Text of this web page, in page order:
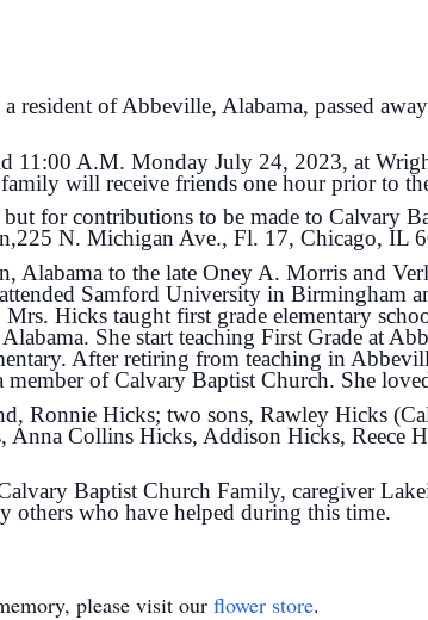
resident of Abbeville, Alabama, passed
A.M. Monday July 24, 2023, at
will receive friends one hour prior to
for contributions to be made to Calvary
N. Michigan Ave., Fl. 17, Chicago, IL
to the late Oney A. Morris and
Samford University in Birmingham
Hicks taught first grade elementary
She start teaching First Grade at
After retiring from teaching in
member of Calvary Baptist Church. She
Ronnie Hicks; two sons, Rawley Hicks
Collins Hicks, Addison Hicks, Reece
Baptist Church Family, caregiver
others who have helped during this time.
please visit our flower store.